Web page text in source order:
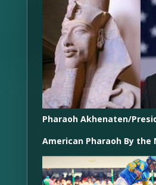
Pharaoh Akhenaten/
American Pharaoh By the